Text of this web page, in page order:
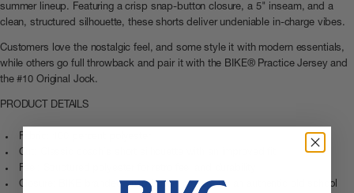
summer lineup. Featuring a crisp snap-button closure, a 5" inseam, and a
clean, structured silhouette, these shorts deliver undeniable in-charge vibes.
Customers love the nostalgic feel, and some style it with modern essentials,
while others go full throwback and pair it with the BIKE® Practice Jersey and
the #10 Original Jock.
PRODUCT DETAILS
Fabric: 100 percent polyester
Cut: Classic coach’s short silhouette with an improved fit
Feel: Structured polyester for retro feel and durability
Closure: BIKE branded snap button closure for an authentic old school